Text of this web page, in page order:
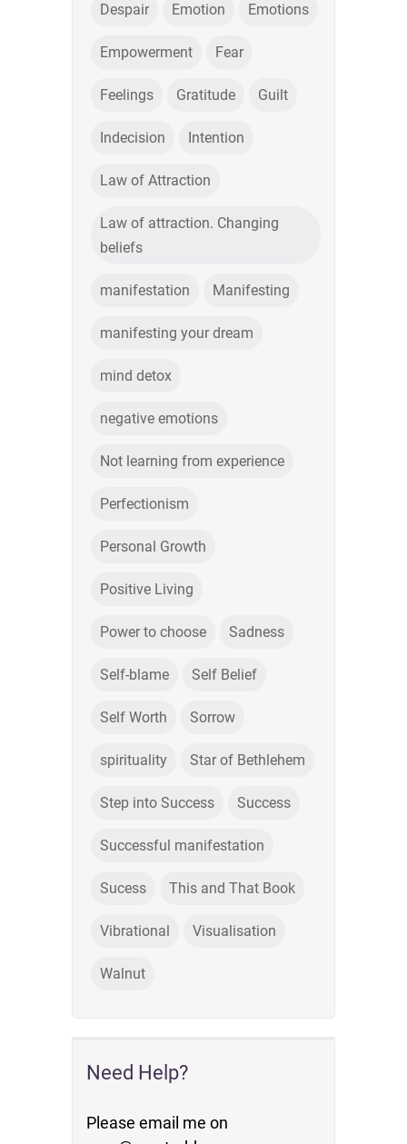
Despair Emotion Emotions
Empowerment Fear
Feelings Gratitude Guilt
Indecision Intention
Law of Attraction
Law of attraction. Changing
beliefs
manifestation Manifesting
manifesting your dream
mind detox
negative emotions
Not learning from experience
Perfectionism
Personal Growth
Positive Living
Power to choose Sadness
Self-blame Self Belief
Self Worth Sorrow
spirituality Star of Bethlehem
Step into Success Success
Successful manifestation
Sucess This and That Book
Vibrational Visualisation
Walnut
Need Help?
Please email me on